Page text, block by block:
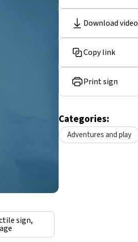
Download video
Copy link
Print sign
Categories:
Adventures and play
sign,